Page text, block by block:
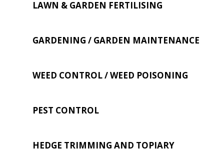
LAWN & GARDEN FERTILISING
GARDENING / GARDEN MAINTENANCE
WEED CONTROL / WEED POISONING
PEST CONTROL
HEDGE TRIMMING AND TOPIARY